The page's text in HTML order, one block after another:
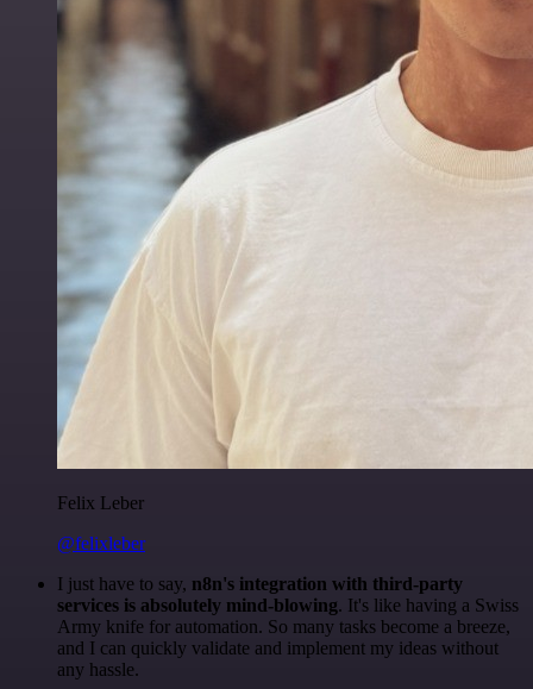
Felix Leber
@felixleber
I just have to say, n8n's integration with third-party
services is absolutely mind-blowing. It's like having a Swiss
Army knife for automation. So many tasks become a breeze,
and I can quickly validate and implement my ideas without
any hassle.